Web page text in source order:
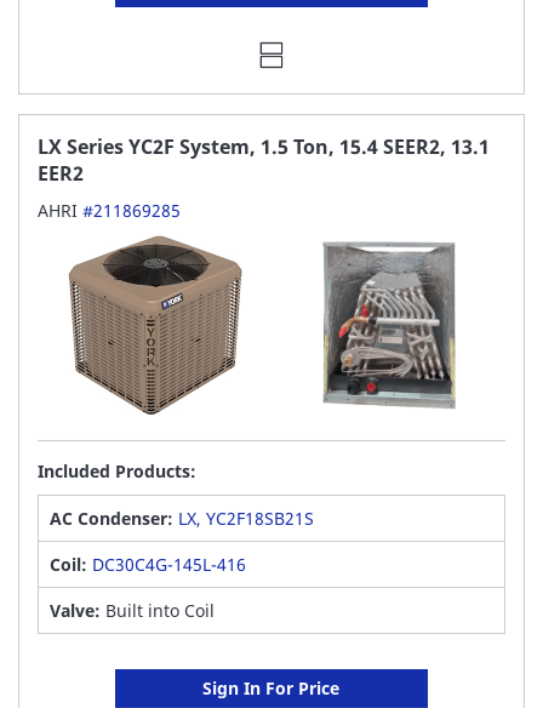
LX Series YC2F System, 1.5 Ton, 15.4 SEER2, 13.1
EER2
AHRI #211869285
Included Products:
AC Condenser: LX, YC2F18SB21S
Coil: DC30C4G-145L-416
Valve: Built into Coil
Sign In For Price